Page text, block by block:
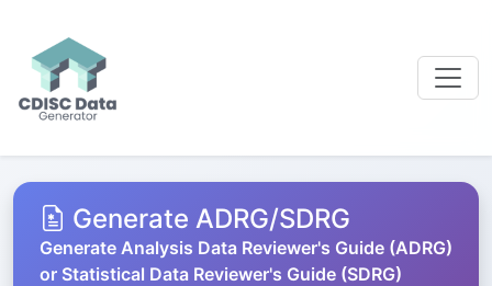
Generate ADRG/SDRG
Generate Analysis Data Reviewer's Guide (ADRG)
or Statistical Data Reviewer's Guide (SDRG)